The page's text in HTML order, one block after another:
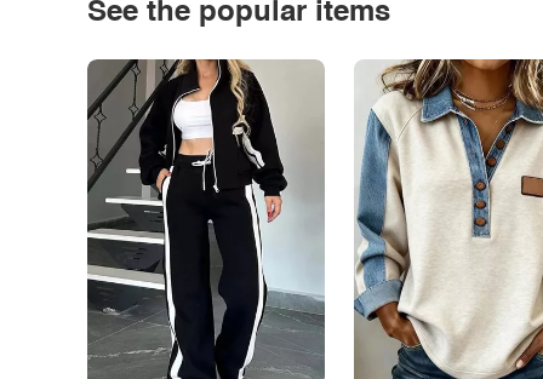
See the popular items